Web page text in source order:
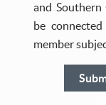
and
be
member